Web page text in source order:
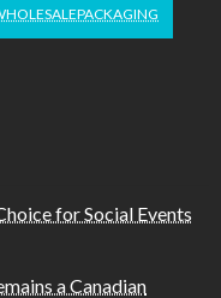
for Social Events
a Canadian